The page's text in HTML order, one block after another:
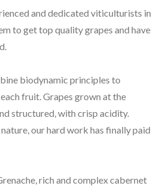
and dedicated viticulturists in
to get top quality grapes and have
biodynamic principles to
fruit. Grapes grown at the
structured, with crisp acidity.
our hard work has finally paid
rich and complex cabernet